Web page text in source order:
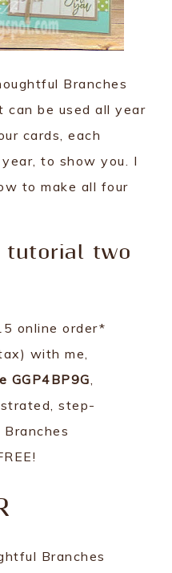
Branches
can be used all year
cards, each
to show you. I
to make all four
tutorial two
online order*
with me,
GGP4BP9G,
step-
Branches